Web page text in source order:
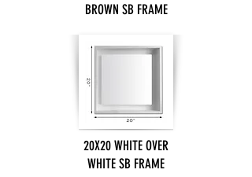
BROWN SB FRAME
20X20 WHITE OVER
WHITE SB FRAME